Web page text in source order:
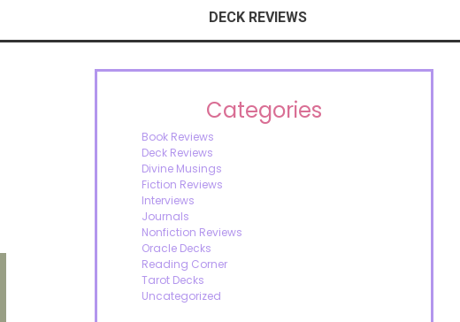
DECK REVIEWS
Categories
Book Reviews
Deck Reviews
Divine Musings
Fiction Reviews
Interviews
Journals
Nonfiction Reviews
Oracle Decks
Reading Corner
Tarot Decks
Uncategorized